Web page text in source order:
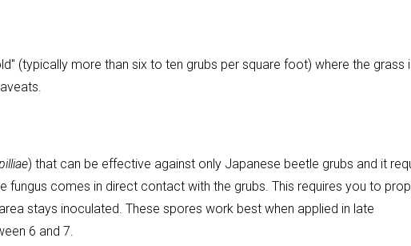
(typically more than six to ten grubs per square foot) where the grass
) that can be effective against only Japanese beetle grubs and it
fungus comes in direct contact with the grubs. This requires you to
stays inoculated. These spores work best when applied in late
6 and 7.